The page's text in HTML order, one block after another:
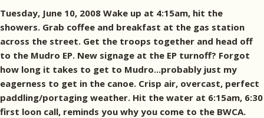
Tuesday, June 10, 2008 Wake up at 4:15am, hit the
showers. Grab coffee and breakfast at the gas station
across the street. Get the troops together and head off
to the Mudro EP. New signage at the EP turnoff? Forgot
how long it takes to get to Mudro...probably just my
eagerness to get in the canoe. Crisp air, overcast, perfect
paddling/portaging weather. Hit the water at 6:15am, 6:30
first loon call, reminds you why you come to the BWCA.